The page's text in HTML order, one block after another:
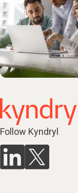
Follow Kyndryl